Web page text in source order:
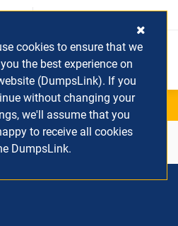
(0) Cart
cookies to ensure that we
the best experience on
(DumpsLink). If you
without changing your
we'll assume that you
to receive all cookies
DumpsLink.